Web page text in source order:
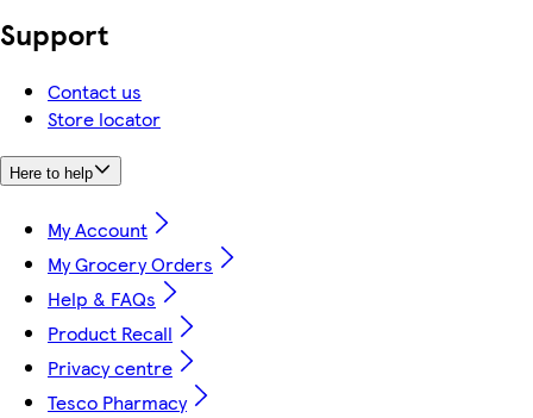
Support
Contact us
Store locator
Here to help
My Account
My Grocery Orders
Help & FAQs
Product Recall
Privacy centre
Tesco Pharmacy